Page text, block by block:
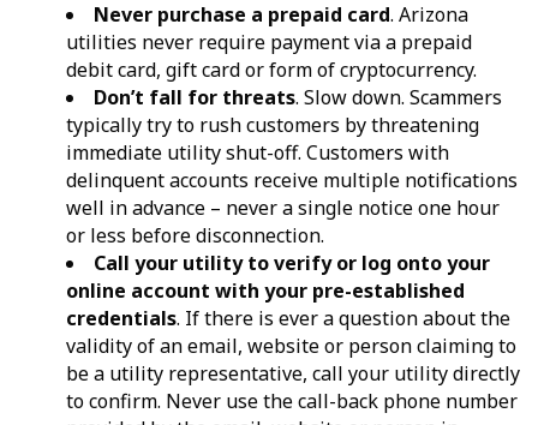
Never purchase a prepaid card. Arizona
utilities never require payment via a prepaid
debit card, gift card or form of cryptocurrency.
Don’t fall for threats. Slow down. Scammers
typically try to rush customers by threatening
immediate utility shut-off. Customers with
delinquent accounts receive multiple notifications
well in advance – never a single notice one hour
or less before disconnection.
Call your utility to verify or log onto your
online account with your pre-established
credentials. If there is ever a question about the
validity of an email, website or person claiming to
be a utility representative, call your utility directly
to confirm. Never use the call-back phone number